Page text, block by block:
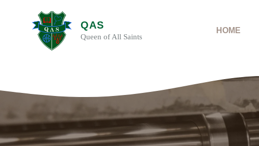
QAS
Queen of All Saints
HOME